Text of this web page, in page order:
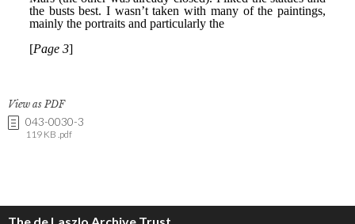
View as PDF
043-0030-3
119 KB .pdf